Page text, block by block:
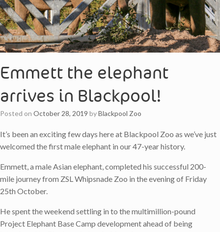
Emmett the elephant
arrives in Blackpool!
Posted on October 28, 2019 byBlackpool Zoo
It’s been an exciting few days here at Blackpool Zoo as we’ve just
welcomed the first male elephant in our 47-year history.
Emmett, a male Asian elephant, completed his successful 200-
mile journey from ZSL Whipsnade Zoo in the evening of Friday
25th October.
He spent the weekend settling in to the multimillion-pound
Project Elephant Base Camp development ahead of being